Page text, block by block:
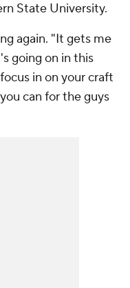
State University.
again. "It gets me
going on in this
in on your craft
can for the guys